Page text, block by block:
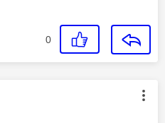
0
authored by: